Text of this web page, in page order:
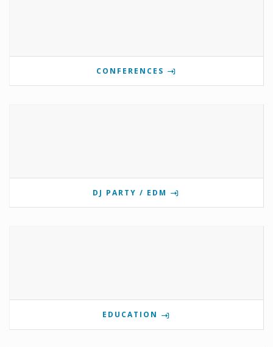
CONFERENCES
DJ PARTY / EDM
EDUCATION